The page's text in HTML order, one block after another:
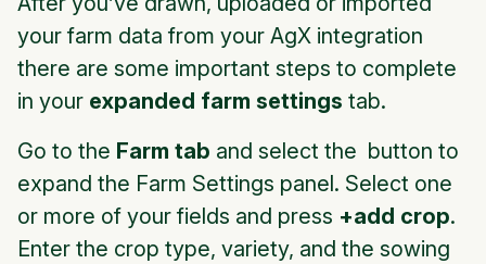
your farm data from your AgX integration
there are some important steps to complete
in your expanded farm settings tab.
Go to the Farm tab and select the button to
expand the Farm Settings panel. Select one
or more of your fields and press +add crop.
Enter the crop type, variety, and the sowing